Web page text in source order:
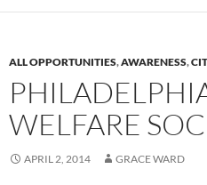
ALL OPPORTUNITIES,AWARENESS,
WELFARE
APRIL 2, 2014 GRACE WARD